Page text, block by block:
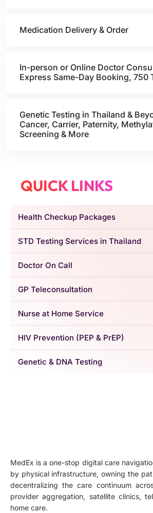
Medication Delivery & Order
In-person or Online Doctor
Express Same-Day Booking, 750
Genetic Testing in Thailand &
Cancer, Carrier, Paternity,
Screening & More
QUICK LINKS
Health Checkup Packages
STD Testing Services in Thailand
Doctor On Call
GP Teleconsultation
Nurse at Home Service
HIV Prevention (PEP & PrEP)
Genetic & DNA Testing
MedEx is a one-stop digital care
by physical infrastructure, owning the
decentralizing the care continuum
provider aggregation, satellite clinics,
home care.